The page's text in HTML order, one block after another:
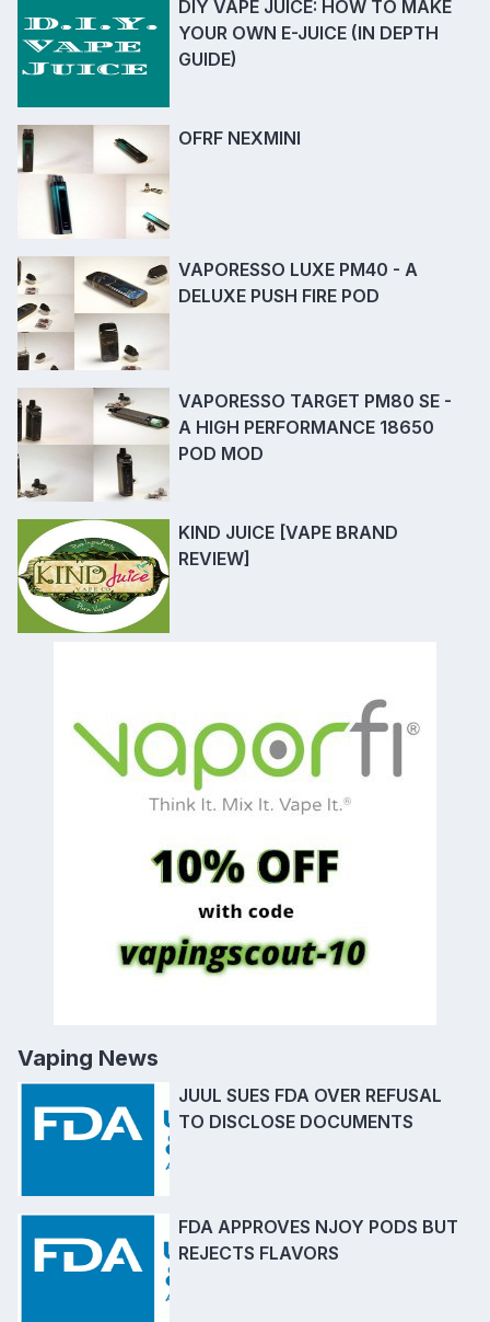
DIY VAPE JUICE: HOW TO MAKE
YOUR OWN E-JUICE (IN DEPTH
GUIDE)
OFRF NEXMINI
VAPORESSO LUXE PM40 - A
DELUXE PUSH FIRE POD
VAPORESSO TARGET PM80 SE -
A HIGH PERFORMANCE 18650
POD MOD
KIND JUICE [VAPE BRAND
REVIEW]
Vaping News
JUUL SUES FDA OVER REFUSAL
TO DISCLOSE DOCUMENTS
FDA APPROVES NJOY PODS BUT
REJECTS FLAVORS